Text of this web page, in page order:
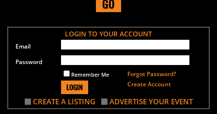
GO
LOGIN TO YOUR ACCOUNT
Email
Password
Remember Me
LOGIN
Forgot Password?
Create Account
CREATE A LISTING ADVERTISE YOUR EVENT